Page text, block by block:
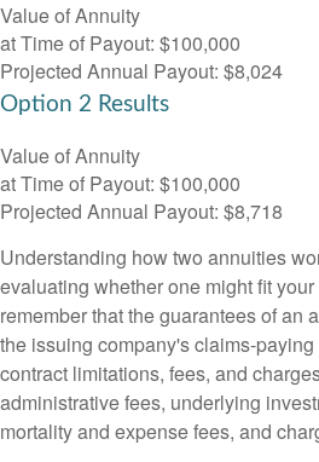
Value of Annuity
at Time of Payout: $100,000
Projected Annual Payout: $8,024
Option 2 Results
Value of Annuity
at Time of Payout: $100,000
Projected Annual Payout: $8,718
Understanding how two annuities
evaluating whether one might fit
remember that the guarantees of an
the issuing company's claims-
contract limitations, fees, and
administrative fees, underlying
mortality and expense fees, and